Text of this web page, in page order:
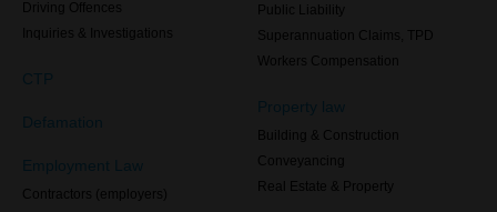
Driving Offences
Inquiries & Investigations
CTP
Defamation
Employment Law
Contractors (employers)
Public Liability
Superannuation Claims, TPD
Workers Compensation
Property law
Building & Construction
Conveyancing
Real Estate & Property